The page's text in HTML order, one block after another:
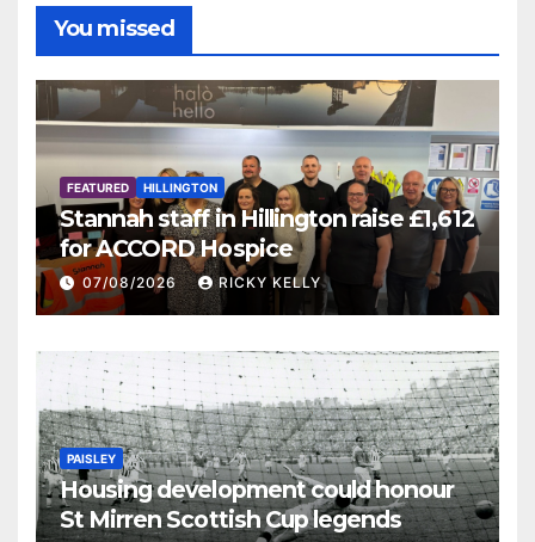
You missed
FEATURED HILLINGTON
Stannah staff in Hillington raise £1,612
for ACCORD Hospice
07/08/2026 RICKY KELLY
PAISLEY
Housing development could honour
St Mirren Scottish Cup legends